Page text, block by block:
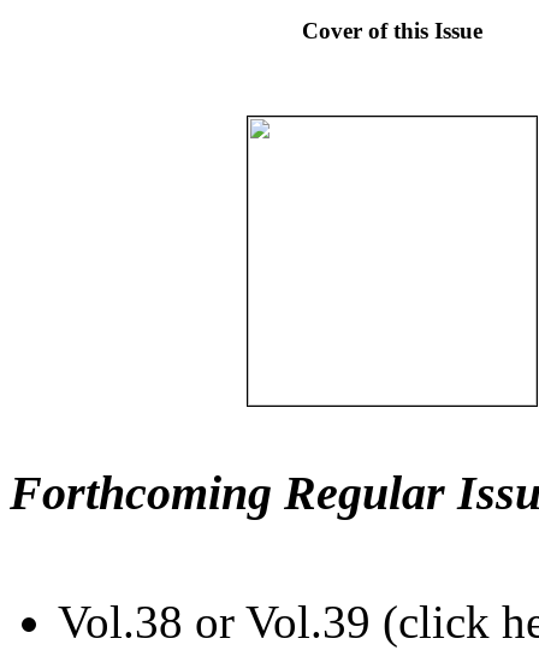
Cover of this Issue
Forthcoming Regular
Vol.38 or Vol.39 (click